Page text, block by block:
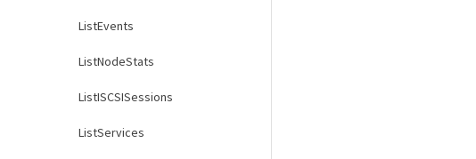
ListEvents
ListNodeStats
ListISCSISessions
ListServices